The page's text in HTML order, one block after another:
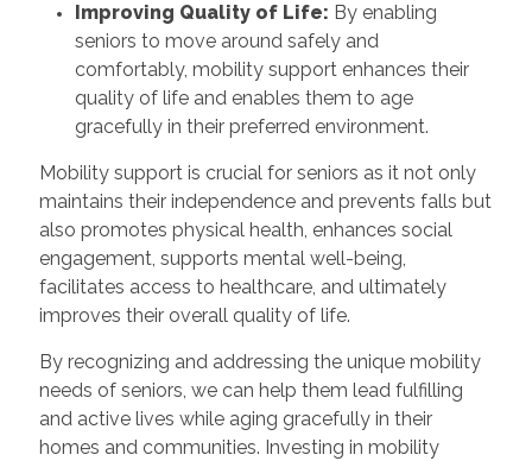
Improving Quality of Life: By enabling
seniors to move around safely and
comfortably, mobility support enhances their
quality of life and enables them to age
gracefully in their preferred environment.
Mobility support is crucial for seniors as it not only
maintains their independence and prevents falls but
also promotes physical health, enhances social
engagement, supports mental well-being,
facilitates access to healthcare, and ultimately
improves their overall quality of life.
By recognizing and addressing the unique mobility
needs of seniors, we can help them lead fulfilling
and active lives while aging gracefully in their
homes and communities. Investing in mobility